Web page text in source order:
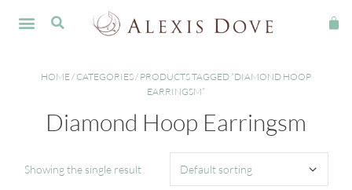
HOME/CATEGORIES/ PRODUCTS TAGGED “DIAMOND HOOP
EARRINGSM”
Diamond Hoop Earringsm
Showing the single result